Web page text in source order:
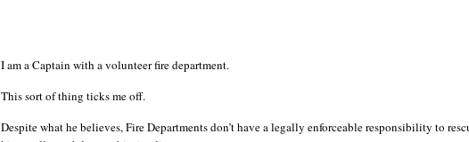
I am a Captain with a volunteer fire department.
This sort of thing ticks me off.
Despite what he believes, Fire Departments don’t have a legally enforceable responsibility to